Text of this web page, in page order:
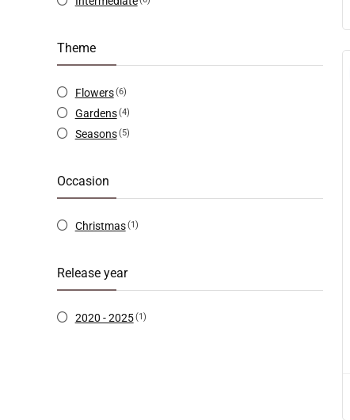
Theme
Flowers(6)
Gardens(4)
Seasons(5)
Occasion
Christmas(1)
Release year
2020 - 2025(1)